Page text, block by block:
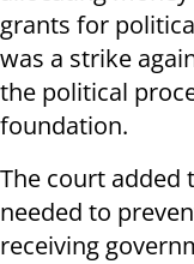
grants for
was a strike
the political
foundation.
The court added
needed to
receiving